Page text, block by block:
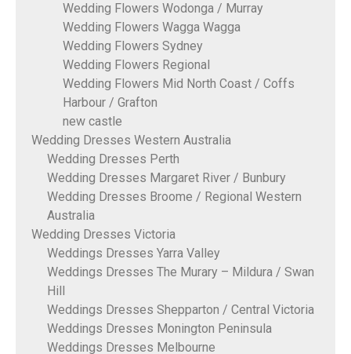
Wedding Flowers Wodonga / Murray
Wedding Flowers Wagga Wagga
Wedding Flowers Sydney
Wedding Flowers Regional
Wedding Flowers Mid North Coast / Coffs
Harbour / Grafton
new castle
Wedding Dresses Western Australia
Wedding Dresses Perth
Wedding Dresses Margaret River / Bunbury
Wedding Dresses Broome / Regional Western
Australia
Wedding Dresses Victoria
Weddings Dresses Yarra Valley
Weddings Dresses The Murary – Mildura / Swan
Hill
Weddings Dresses Shepparton / Central Victoria
Weddings Dresses Monington Peninsula
Weddings Dresses Melbourne